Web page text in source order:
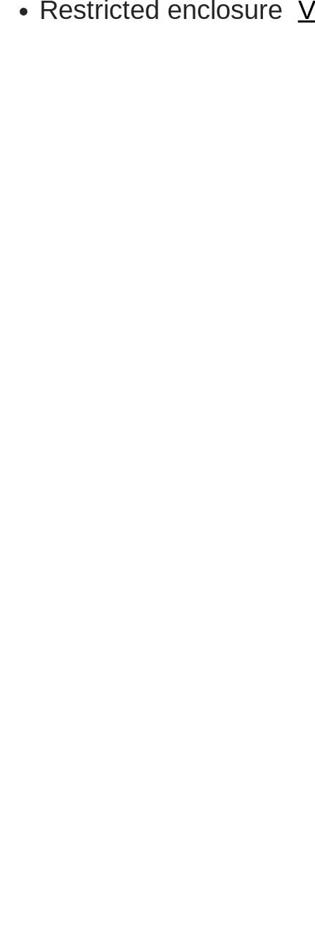
Restricted enclosure